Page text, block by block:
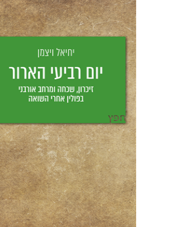
Yechiel Weizman
Yfaat Weiss
Print book discount
$28 $25